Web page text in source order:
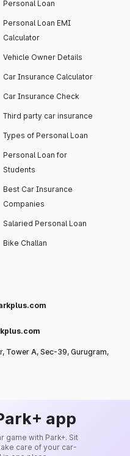
Personal Loan
Personal Loan EMI
Calculator
Vehicle Owner Details
Car Insurance Calculator
Car Insurance Check
Third party car insurance
Types of Personal Loan
Personal Loan for
Students
Best Car Insurance
Companies
Salaried Personal Loan
Bike Challan
Tower A, Sec-39, Gurugram,
app
game with Park+. Sit
care of your car-